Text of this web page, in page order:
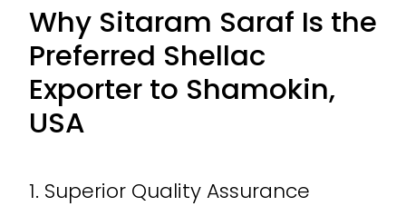
Why Sitaram Saraf Is the
Preferred Shellac
Exporter to Shamokin,
USA
1. Superior Quality Assurance